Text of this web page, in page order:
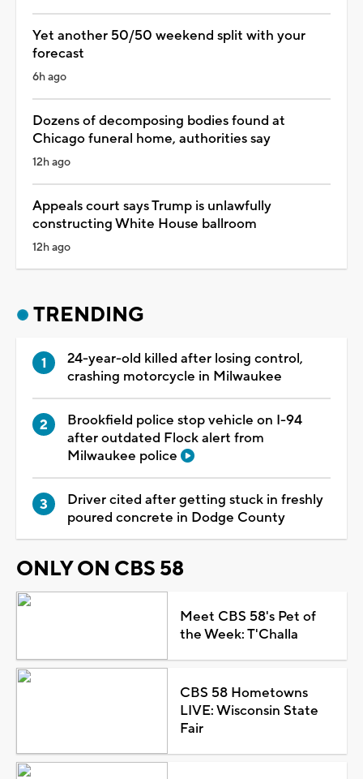
Yet another 50/50 weekend split with your
forecast
6h ago
Dozens of decomposing bodies found at
Chicago funeral home, authorities say
12h ago
Appeals court says Trump is unlawfully
constructing White House ballroom
12h ago
TRENDING
24-year-old killed after losing control,
crashing motorcycle in Milwaukee
Brookfield police stop vehicle on I-94
after outdated Flock alert from
Milwaukee police
Driver cited after getting stuck in freshly
poured concrete in Dodge County
ONLY ON CBS 58
Meet CBS 58's Pet of
the Week: T'Challa
CBS 58 Hometowns
LIVE: Wisconsin State
Fair